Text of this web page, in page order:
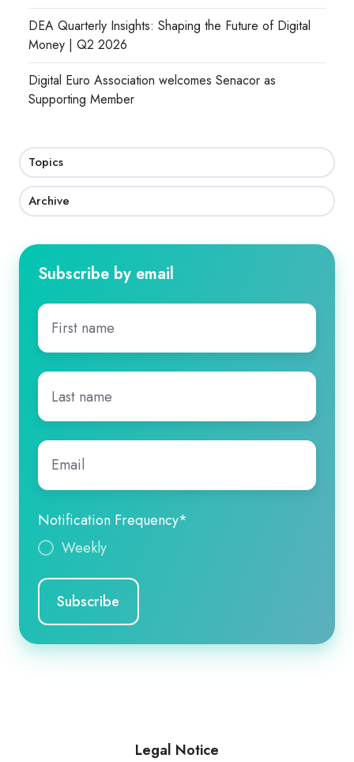
DEA Quarterly Insights: Shaping the Future of Digital
Money | Q2 2026
Digital Euro Association welcomes Senacor as
Supporting Member
Topics
Archive
Subscribe by email
First
name*
Last
name*
Email
Notification Frequency*
Weekly
Legal Notice